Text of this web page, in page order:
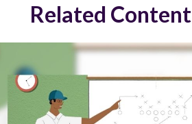
Related Content